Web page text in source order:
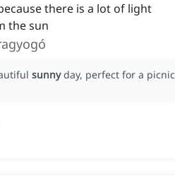
there is a lot of light
the sun
sunny day, perfect for a picnic